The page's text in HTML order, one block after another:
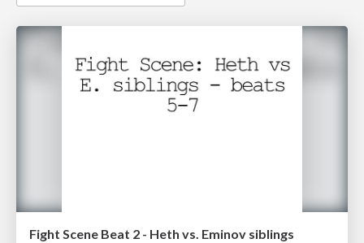
Fight Scene Beat 2 - Heth vs. Eminov siblings